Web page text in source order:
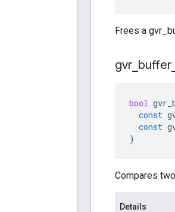
Frees a
gvr buffer
bool
const
const
)
Compares
Details